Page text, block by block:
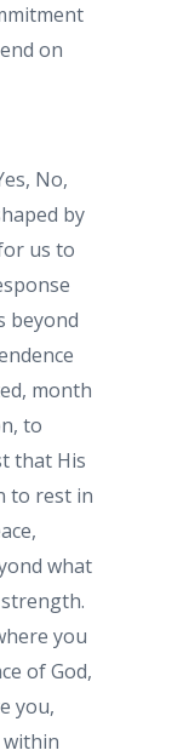
on
No,
by
us to
beyond
month
to
that His
to rest in
what
you
of God,
you,
within